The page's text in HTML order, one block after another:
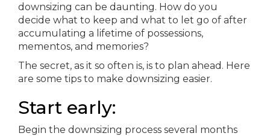
downsizing can be daunting. How do you
decide what to keep and what to let go of after
accumulating a lifetime of possessions,
mementos, and memories?
The secret, as it so often is, is to plan ahead. Here
are some tips to make downsizing easier.
Start early:
Begin the downsizing process several months